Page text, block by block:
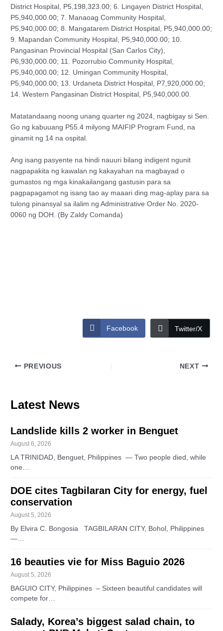
District Hospital, P5,198,323.00; 6. Lingayen District Hospital,
P5,940,000.00; 7. Manaoag Community Hospital,
P5,940,000.00; 8. Mangatarem District Hospital, P5,940,000.00;
9. Mapandan Community Hospital, P5,940,000.00; 10.
Pangasinan Provincial Hospital (San Carlos City),
P6,930,000.00; 11. Pozorrubio Community Hospital,
P5,940,000.00; 12. Umingan Community Hospital,
P5,940,000.00; 13. Urdaneta District Hospital, P7,920,000.00;
14. Western Pangasinan District Hospital, P5,940,000.00.
Matatandaang noong unang quarter ng 2024, nagbigay si Sen.
Go ng kabuuang P55.4 milyong MAIFIP Program Fund, na
ginamit ng 14 na ospital.
Ang isang pasyente na hindi nauuri bilang indigent ngunit
nagpapakita ng kawalan ng kakayahan na magbayad o
gumastos ng mga kinakailangang gastusin para sa
pagpapagamot ng isang tao ay maaari ding mag-aplay para sa
tulong pinansyal sa ilalim ng Administrative Order No. 2020-
0060 ng DOH. (By Zaldy Comanda)
Facebook Twitter/X
PREVIOUS NEXT
Latest News
Landslide kills 2 worker in Benguet
August 6, 2026
LA TRINIDAD, Benguet, Philippines — Two people died, while
one…
DOE cites Tagbilaran City for energy, fuel
conservation
August 5, 2026
By Elvira C. Bongosia TAGBILARAN CITY, Bohol, Philippines
—…
16 beauties vie for Miss Baguio 2026
August 5, 2026
BAGUIO CITY, Philippines – Sixteen beautiful candidates will
compete for…
Salady, Korea’s biggest salad chain, to